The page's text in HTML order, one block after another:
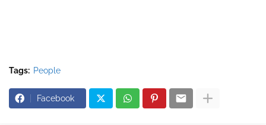
Tags: People
Facebook